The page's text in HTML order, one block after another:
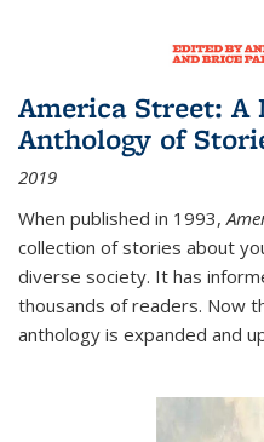
America Street:
Anthology of
2019
When published in 1993,
collection of stories about
diverse society. It has
thousands of readers. Now
anthology is expanded and